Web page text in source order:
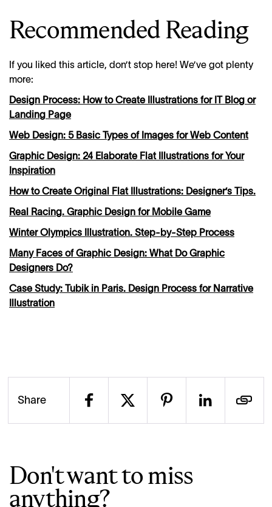
Recommended Reading
If you liked this article, don’t stop here! We’ve got plenty
more:
Design Process: How to Create Illustrations for IT Blog or
Landing Page
Web Design: 5 Basic Types of Images for Web Content
Graphic Design: 24 Elaborate Flat Illustrations for Your
Inspiration
How to Create Original Flat Illustrations: Designer’s Tips.
Real Racing. Graphic Design for Mobile Game
Winter Olympics Illustration. Step-by-Step Process
Many Faces of Graphic Design: What Do Graphic
Designers Do?
Case Study: Tubik in Paris. Design Process for Narrative
Illustration
Share
Don't want to miss
anything?